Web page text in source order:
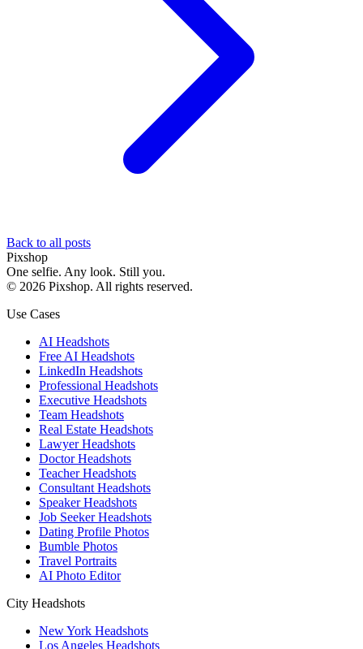
Back to all posts
Pixshop
One selfie. Any look. Still you.
© 2026 Pixshop. All rights reserved.
Use Cases
AI Headshots
Free AI Headshots
LinkedIn Headshots
Professional Headshots
Executive Headshots
Team Headshots
Real Estate Headshots
Lawyer Headshots
Doctor Headshots
Teacher Headshots
Consultant Headshots
Speaker Headshots
Job Seeker Headshots
Dating Profile Photos
Bumble Photos
Travel Portraits
AI Photo Editor
City Headshots
New York Headshots
Los Angeles Headshots